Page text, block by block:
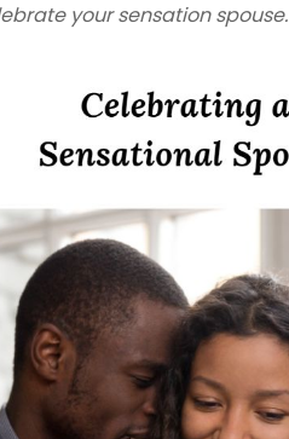
your sensation spouse.